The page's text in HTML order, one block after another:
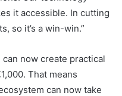
it accessible. In cutting
so it’s a win-win.”
now create practical
That means
can now take